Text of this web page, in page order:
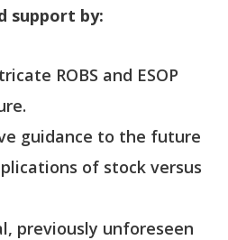
support by:
ROBS and ESOP
guidance to the future
of stock versus
previously unforeseen